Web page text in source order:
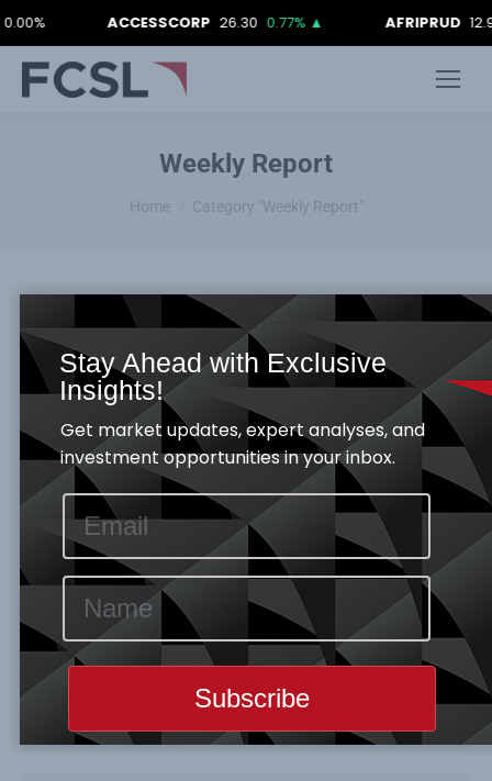
ACCESSCORP 26.30 0.77%▲ AFRIPRUD 12.90
Weekly Report
You are here:
Home Category "Weekly Report"
FCSL WEEKLY MARKET REPORT 19TH
MARCH 2021
Weekly Report BySamuel Obayomi March 23, 2021
Global Economy –Rundown: The
International Monetary Fund has reechoed
about the increasing rate of divergence
between developed and emerging
economies as the Fund estimate that about
90 million persons globally would have fallen
below the extreme poverty threshold since
the outbreak of the pandemic. The Fund
projected that the aggregate income per
Stay Ahead with Exclusive
Insights!
Get market updates, expert analyses, and
investment opportunities in your inbox.